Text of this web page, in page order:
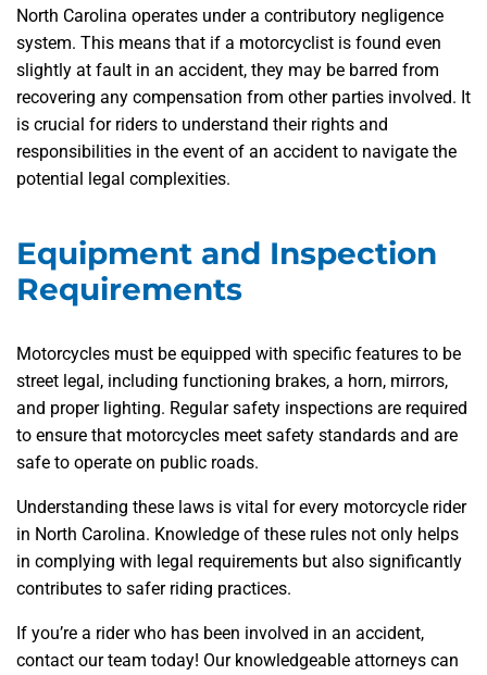
North Carolina operates under a contributory negligence
system. This means that if a motorcyclist is found even
slightly at fault in an accident, they may be barred from
recovering any compensation from other parties involved. It
is crucial for riders to understand their rights and
responsibilities in the event of an accident to navigate the
potential legal complexities.
Equipment and Inspection
Requirements
Motorcycles must be equipped with specific features to be
street legal, including functioning brakes, a horn, mirrors,
and proper lighting. Regular safety inspections are required
to ensure that motorcycles meet safety standards and are
safe to operate on public roads.
Understanding these laws is vital for every motorcycle rider
in North Carolina. Knowledge of these rules not only helps
in complying with legal requirements but also significantly
contributes to safer riding practices.
If you’re a rider who has been involved in an accident,
contact our team today! Our knowledgeable attorneys can